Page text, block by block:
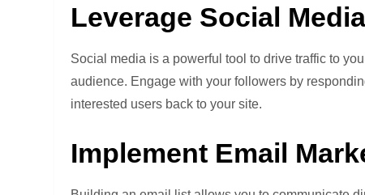
Leverage Social
Social media is a powerful tool to drive traffic to
audience. Engage with your followers by
interested users back to your site.
Implement Email